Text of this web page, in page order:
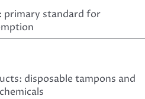
primary standard for
disposable tampons and